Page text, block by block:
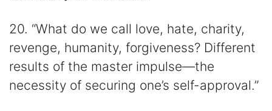
20. “What do we call love, hate, charity,
revenge, humanity, forgiveness? Different
results of the master impulse—the
necessity of securing one’s self-approval.”